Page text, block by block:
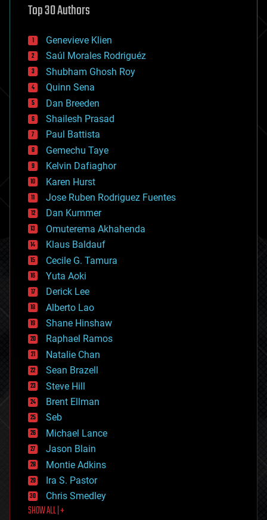
augmented reality
bees
big data
bioengineering
biological
bionic
bioprinting
biotech/medical
bitcoin
blockchains
business
chemistry
climatology
complex systems
computing
cosmology
counterterrorism
cryonics
cryptocurrencies
cybercrime/malcode
cyborgs
defense
disruptive technology
driverless cars
drones
economics
education
electronics
employment
encryption
energy
engineering
entertainment
environmental
ethics
events
evolution
existential risks
exoskeleton
finance
first contact
food
Top 30 Authors
Genevieve Klien
Saúl Morales Rodriguéz
Shubham Ghosh Roy
Quinn Sena
Dan Breeden
Shailesh Prasad
Paul Battista
Gemechu Taye
Kelvin Dafiaghor
Karen Hurst
Jose Ruben Rodriguez Fuentes
Dan Kummer
Omuterema Akhahenda
Klaus Baldauf
Cecile G. Tamura
Yuta Aoki
Derick Lee
Alberto Lao
Shane Hinshaw
Raphael Ramos
Natalie Chan
Sean Brazell
Steve Hill
Brent Ellman
Seb
Michael Lance
Jason Blain
Montie Adkins
Ira S. Pastor
Chris Smedley
SHOW ALL | +